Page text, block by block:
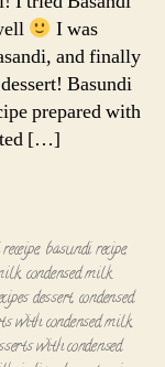
I was
and finally
Basundi
prepared with
[…]
, basundi recipe,
,condensed milk
dessert, condensed
with condensed milk,
with condensed